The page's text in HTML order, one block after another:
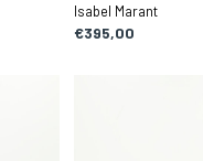
Isabel Marant
€395,00